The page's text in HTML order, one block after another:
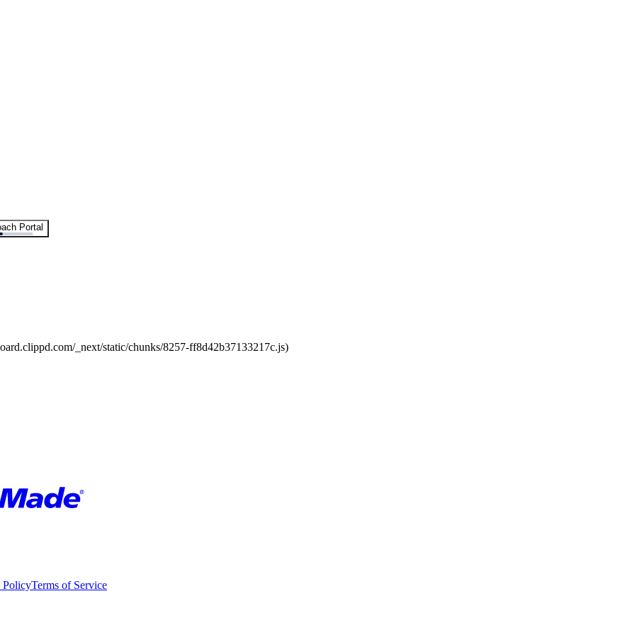
Portal
_next/static/chunks/8257-ff8d42b37133217c.js)
PolicyTerms of Service